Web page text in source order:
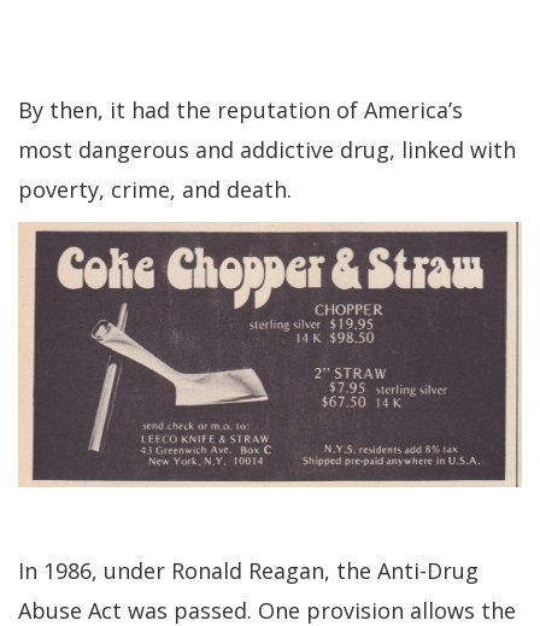
By then, it had the reputation of America’s
most dangerous and addictive drug, linked with
poverty, crime, and death.
In 1986, under Ronald Reagan, the Anti-Drug
Abuse Act was passed. One provision allows the